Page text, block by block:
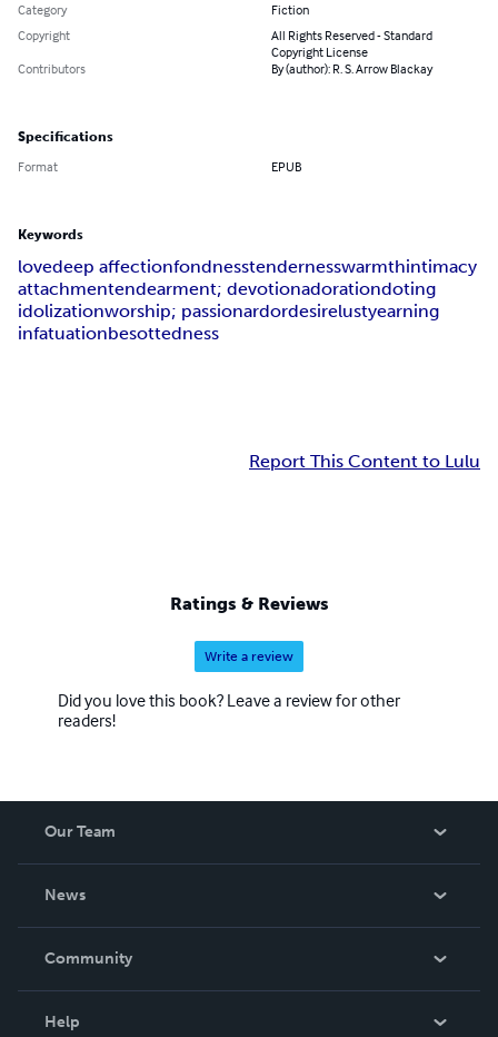
Category
Fiction
Copyright
All Rights Reserved - Standard
Copyright License
Contributors
By (author): R. S. Arrow Blackay
Specifications
Format EPUB
Keywords
lovedeep affectionfondnesstendernesswarmthintimacy
attachmentendearment; devotionadorationdoting
idolizationworship; passionardordesirelustyearning
infatuationbesottedness
Report This Content to Lulu
Ratings & Reviews
Write a review
Did you love this book? Leave a review for other
readers!
Our Team
News
In The News
Community
Help